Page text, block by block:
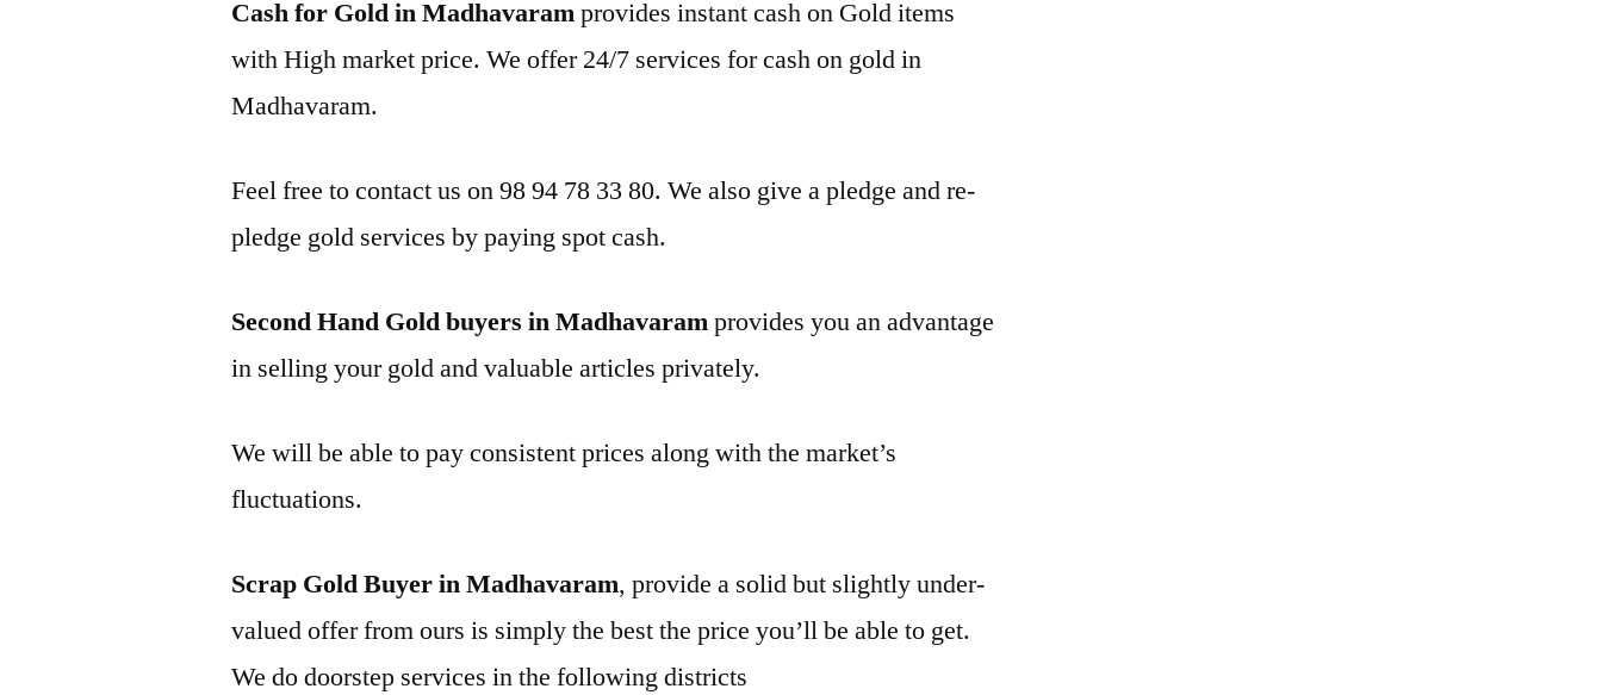
Cash for Gold in Madhavaramprovides instant cash on Gold items
with High market price. We offer 24/7 services for cash on gold in
Madhavaram.
Feel free to contact us on 98 94 78 33 80. We also give a pledge and re-
pledge gold services by paying spot cash.
Second Hand Gold buyers in Madhavaramprovides you an advantage
in selling your gold and valuable articles privately.
We will be able to pay consistent prices along with the market’s
fluctuations.
Scrap Gold Buyer in Madhavaram, provide a solid but slightly under-
valued offer from ours is simply the best the price you’ll be able to get.
We do doorstep services in the following districts